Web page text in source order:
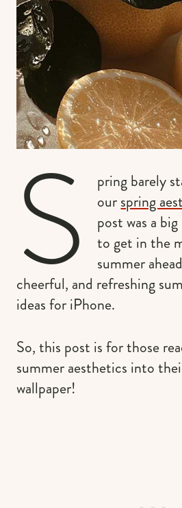
S
pring barely
ourspring
post was a
to get in the
summer
cheerful, and refreshing
ideas for iPhone.
So, this post is for those
summer aesthetics into
wallpaper!